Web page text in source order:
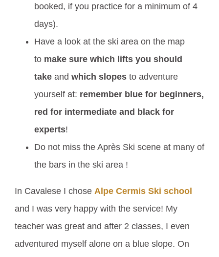
booked, if you practice for a minimum of 4
days).
Have a look at the ski area on the map
to make sure which lifts you should
take and which slopes to adventure
yourself at: remember blue for beginners,
red for intermediate and black for
experts!
Do not miss the Après Ski scene at many of
the bars in the ski area !
In Cavalese I chose Alpe Cermis Ski school
and I was very happy with the service! My
teacher was great and after 2 classes, I even
adventured myself alone on a blue slope. On